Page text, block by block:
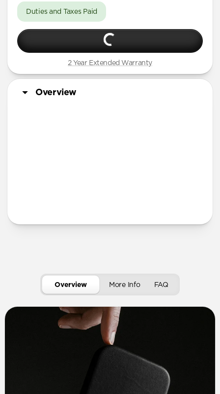
Duties and Taxes Paid
2 Year Extended Warranty
Overview
Overview More Info FAQ